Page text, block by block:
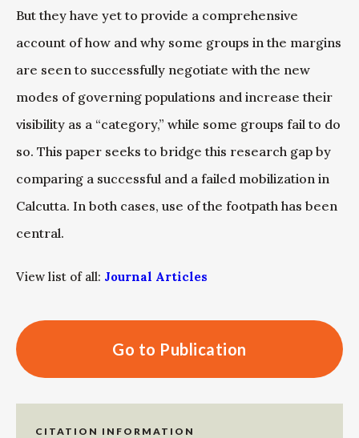
But they have yet to provide a comprehensive
account of how and why some groups in the margins
are seen to successfully negotiate with the new
modes of governing populations and increase their
visibility as a “category,” while some groups fail to do
so. This paper seeks to bridge this research gap by
comparing a successful and a failed mobilization in
Calcutta. In both cases, use of the footpath has been
central.
View list of all: Journal Articles
Go to Publication
CITATION INFORMATION